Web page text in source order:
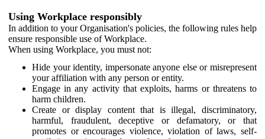
Using Workplace responsibly
In addition to your Organisation's policies, the following rules help
ensure responsible use of Workplace.
When using Workplace, you must not:
Hide your identity, impersonate anyone else or misrepresent
your affiliation with any person or entity.
Engage in any activity that exploits, harms or threatens to
harm children.
Create or display content that is illegal, discriminatory,
harmful, fraudulent, deceptive or defamatory, or that
promotes or encourages violence, violation of laws, self-